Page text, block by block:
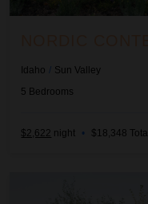
Idaho / Sun Valley
5 Bedrooms
$2,622 night • $18,348 Total